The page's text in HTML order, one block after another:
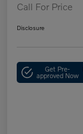
Call For Price
Disclosure
Get Pre-
approved Now